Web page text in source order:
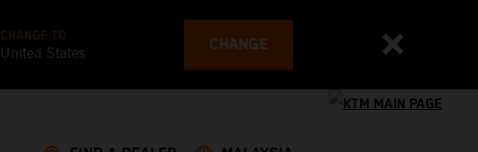
CHANGE TO
United States CHANGE